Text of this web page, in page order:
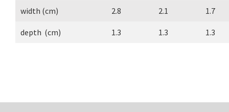
width (cm) 2.8 2.1 1.7
depth (cm) 1.3 1.3 1.3